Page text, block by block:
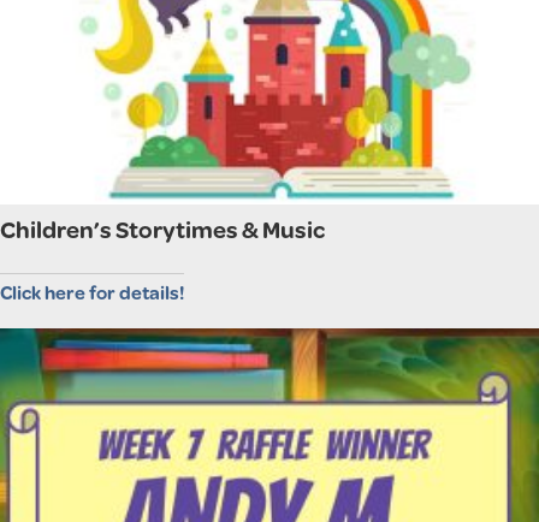
Children’s Storytimes & Music
Click here for details!